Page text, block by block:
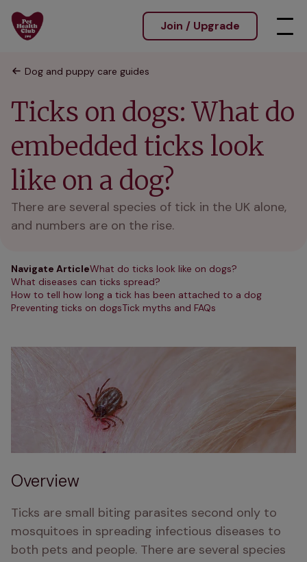
Join / Upgrade
Dog and puppy care guides
Ticks on dogs: What do
embedded ticks look
like on a dog?
There are several species of tick in the UK alone,
and numbers are on the rise.
Navigate ArticleWhat do ticks look like on dogs?
What diseases can ticks spread?
How to tell how long a tick has been attached to a dog
Preventing ticks on dogsTick myths and FAQs
Overview
Ticks are small biting parasites second only to
mosquitoes in spreading infectious diseases to
both pets and people. There are several species